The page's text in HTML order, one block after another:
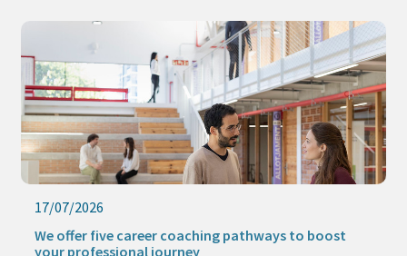
17/07/2026
We offer five career coaching pathways to boost
your professional journey